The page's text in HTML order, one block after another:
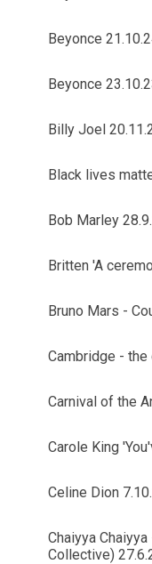
Beyonce
Beyonce
Billy Joel
Black lives
Bob Marley
Britten 'A
Bruno Mars -
Cambridge -
Carnival of the
Carole King
Celine Dion
Chaiyya
Collective)